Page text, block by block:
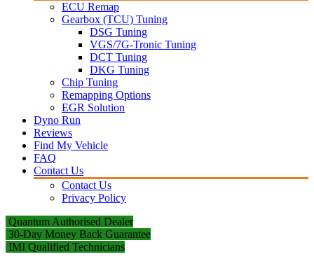
ECU Remap
Gearbox (TCU) Tuning
DSG Tuning
VGS/7G-Tronic Tuning
DCT Tuning
DKG Tuning
Chip Tuning
Remapping Options
EGR Solution
Dyno Run
Reviews
Find My Vehicle
FAQ
Contact Us
Contact Us
Privacy Policy
Quantum Authorised Dealer
30-Day Money Back Guarantee
IMI Qualified Technicians